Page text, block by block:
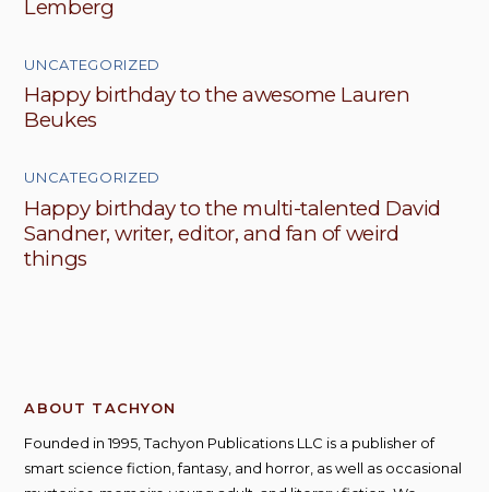
Lemberg
UNCATEGORIZED
Happy birthday to the awesome Lauren
Beukes
UNCATEGORIZED
Happy birthday to the multi-talented David
Sandner, writer, editor, and fan of weird
things
ABOUT TACHYON
Founded in 1995, Tachyon Publications LLC is a publisher of
smart science fiction, fantasy, and horror, as well as occasional